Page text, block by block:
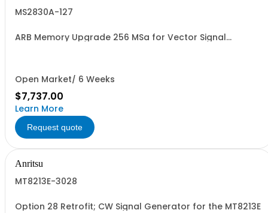
MS2830A-127
ARB Memory Upgrade 256 MSa for Vector Signal
Open Market/ 6 Weeks
$7,737.00
Learn More
Request quote
Anritsu
MT8213E-3028
Option 28 Retrofit; CW Signal Generator for the MT8213E